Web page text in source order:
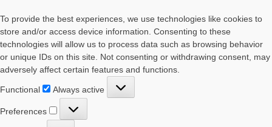
To provide the best experiences, we use technologies like cookies to
store and/or access device information. Consenting to these
technologies will allow us to process data such as browsing behavior
or unique IDs on this site. Not consenting or withdrawing consent, may
adversely affect certain features and functions.
Functional
Always active
Preferences